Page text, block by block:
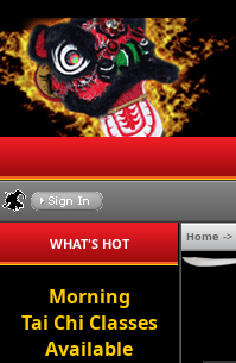
WHAT'S HOT
Morning
Tai Chi Classes
Available
Home ->